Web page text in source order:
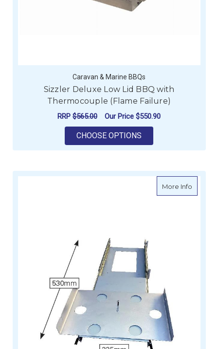
Caravan & Marine BBQs
Sizzler Deluxe Low Lid BBQ with
Thermocouple (Flame Failure)
RRP $565.00 Our Price $550.90
CHOOSE OPTIONS
More Infoabout